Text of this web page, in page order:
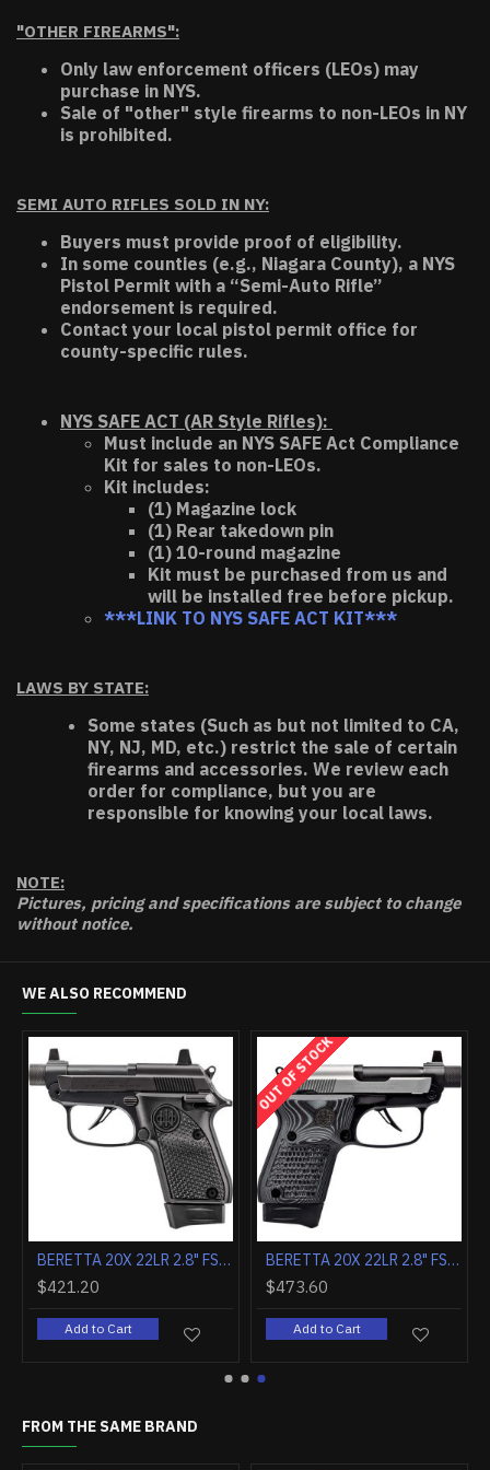
"OTHER FIREARMS":
Only law enforcement officers (LEOs) may
purchase in NYS.
Sale of "other" style firearms to non-LEOs in NY
is prohibited.
SEMI AUTO RIFLES SOLD IN NY:
Buyers must provide proof of eligibility.
In some counties (e.g., Niagara County), a NYS
Pistol Permit with a “Semi-Auto Rifle”
endorsement is required.
Contact your local pistol permit office for
county-specific rules.
NYS SAFE ACT (AR Style Rifles):
Must include an NYS SAFE Act Compliance
Kit for sales to non-LEOs.
Kit includes:
(1) Magazine lock
(1) Rear takedown pin
(1) 10-round magazine
Kit must be purchased from us and
will be installed free before pickup.
***LINK TO NYS SAFE ACT KIT***
LAWS BY STATE:
Some states (Such as but not limited to CA,
NY, NJ, MD, etc.) restrict the sale of certain
firearms and accessories. We review each
order for compliance, but you are
responsible for knowing your local laws.
NOTE:
Pictures, pricing and specifications are subject to change
without notice.
WE ALSO RECOMMEND
BERETTA 20X 22LR 2.8" FS 8-SH BLACK POLY W/THREADED BARREL
$421.20
Add to Cart
OUT OF STOCK
BERETTA 20X 22LR 2.8" FS 8-SH BLACK/INOX W/THREADED BARREL
$473.60
Add to Cart
FROM THE SAME BRAND